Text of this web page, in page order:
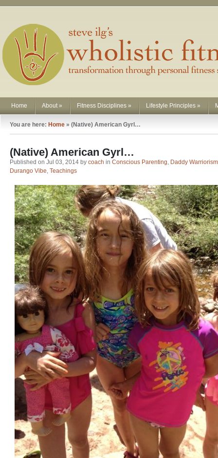
Home About» Fitness Disciplines » Lifestyle Principles »
You are here: Home » (Native) American Gyrl…
(Native) American Gyrl…
Published on Jul 03, 2014 by coach in Conscious Parenting, Daddy Warriorism
Durango Vibe, Teachings